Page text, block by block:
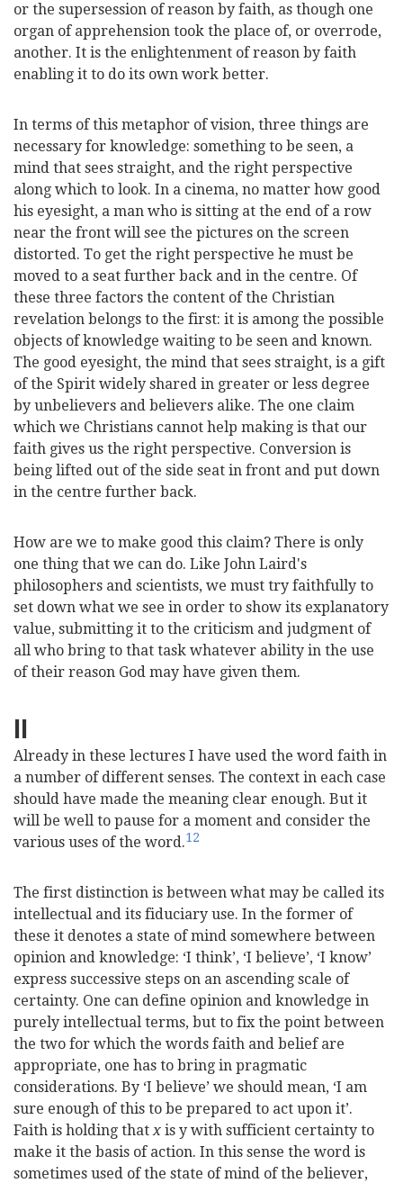
or the supersession of reason by faith, as though one
organ of apprehension took the place of, or overrode,
another. It is the enlightenment of reason by faith
enabling it to do its own work better.
In terms of this metaphor of vision, three things are
necessary for knowledge: something to be seen, a
mind that sees straight, and the right perspective
along which to look. In a cinema, no matter how good
his eyesight, a man who is sitting at the end of a row
near the front will see the pictures on the screen
distorted. To get the right perspective he must be
moved to a seat further back and in the centre. Of
these three factors the content of the Christian
revelation belongs to the first: it is among the possible
objects of knowledge waiting to be seen and known.
The good eyesight, the mind that sees straight, is a gift
of the Spirit widely shared in greater or less degree
by unbelievers and believers alike. The one claim
which we Christians cannot help making is that our
faith gives us the right perspective. Conversion is
being lifted out of the side seat in front and put down
in the centre further back.
How are we to make good this claim? There is only
one thing that we can do. Like John Laird's
philosophers and scientists, we must try faithfully to
set down what we see in order to show its explanatory
value, submitting it to the criticism and judgment of
all who bring to that task whatever ability in the use
of their reason God may have given them.
II
Already in these lectures I have used the word faith in
a number of different senses. The context in each case
should have made the meaning clear enough. But it
will be well to pause for a moment and consider the
various uses of the word.12
The first distinction is between what may be called its
intellectual and its fiduciary use. In the former of
these it denotes a state of mind somewhere between
opinion and knowledge: ‘I think’, ‘I believe’, ‘I know’
express successive steps on an ascending scale of
certainty. One can define opinion and knowledge in
purely intellectual terms, but to fix the point between
the two for which the words faith and belief are
appropriate, one has to bring in pragmatic
considerations. By ‘I believe’ we should mean, ‘I am
sure enough of this to be prepared to act upon it’.
Faith is holding thatx is y with sufficient certainty to
make it the basis of action. In this sense the word is
sometimes used of the state of mind of the believer,